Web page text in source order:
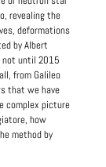
revealing the
deformations
by Albert
not until 2015
from Galileo
that we have
complex picture
how
method by